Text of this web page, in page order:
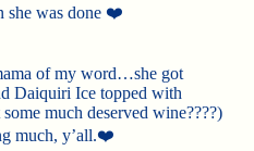
she was done ❤️
of my word…she got
Daiquiri Ice topped with
much deserved wine????)
much, y’all.❤️